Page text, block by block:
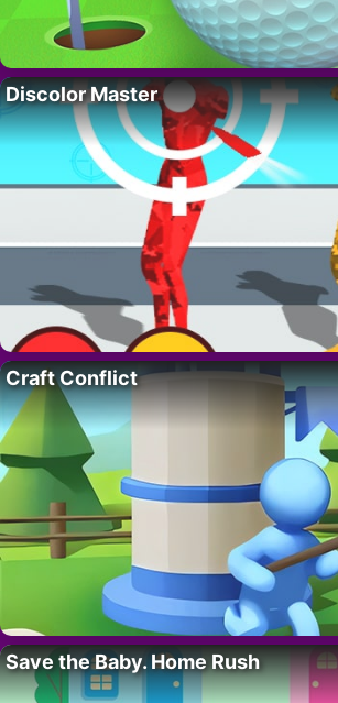
Discolor Master
Craft Conflict
Save the Baby. Home Rush